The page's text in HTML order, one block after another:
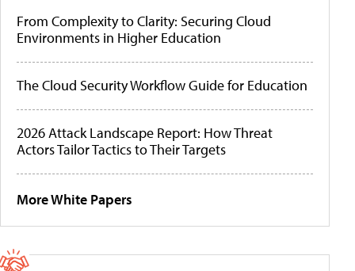
From Complexity to Clarity: Securing Cloud
Environments in Higher Education
The Cloud Security Workflow Guide for Education
2026 Attack Landscape Report: How Threat
Actors Tailor Tactics to Their Targets
More White Papers